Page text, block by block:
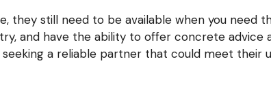
they still need to be available when you need
and have the ability to offer concrete advice
a reliable partner that could meet their